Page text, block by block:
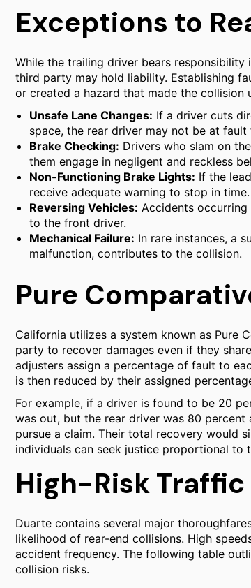
Exceptions to
While the trailing driver bears
third party may hold liability. Establishing
or created a hazard that made the collision
Unsafe Lane Changes: If a driver cuts
space, the rear driver may not be at
Brake Checking: Drivers who slam on
them engage in negligent and reckless
Non-Functioning Brake Lights: If the
receive adequate warning to stop in time.
Reversing Vehicles: Accidents
to the front driver.
Mechanical Failure: In rare instances, a
malfunction, contributes to the collision.
Pure
California utilizes a system known as Pure
party to recover damages even if they
adjusters assign a percentage of fault to
is then reduced by their assigned
For example, if a driver is found to be 20
was out, but the rear driver was 80
pursue a claim. Their total recovery would
individuals can seek justice proportional to
High-Risk
Duarte contains several major
likelihood of rear-end collisions. High
accident frequency. The following table
collision risks.